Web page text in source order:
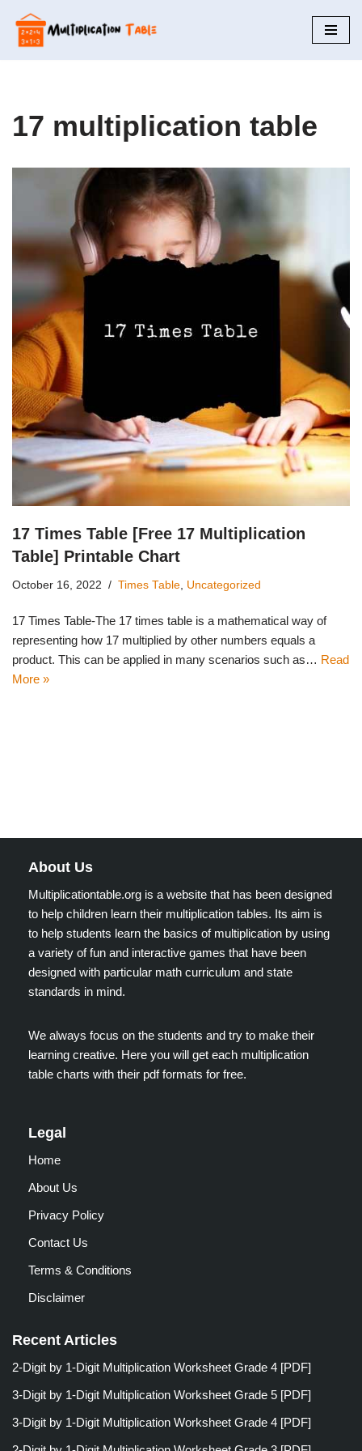
Skip
to
17 multiplication table
17 Times Table [Free 17 Multiplication
Table] Printable Chart
October 16, 2022 Times Table Uncategorized
17 Times Table-The 17 times table is a mathematical way of
representing how 17 multiplied by other numbers equals a
product. This can be applied in many scenarios such as… Read
More »
About Us
Multiplicationtable.org is a website that has been designed
to help children learn their multiplication tables. Its aim is
to help students learn the basics of multiplication by using
a variety of fun and interactive games that have been
designed with particular math curriculum and state
standards in mind.
We always focus on the students and try to make their
learning creative. Here you will get each multiplication
table charts with their pdf formats for free.
Legal
Home
About Us
Privacy Policy
Contact Us
Terms & Conditions
Disclaimer
Recent Articles
2-Digit by 1-Digit Multiplication Worksheet Grade 4 [PDF]
3-Digit by 1-Digit Multiplication Worksheet Grade 5 [PDF]
3-Digit by 1-Digit Multiplication Worksheet Grade 4 [PDF]